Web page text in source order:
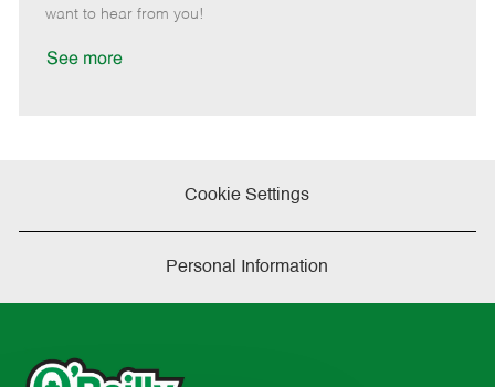
e
d
want to hear from you!
See more
Cookie Settings
Personal Information